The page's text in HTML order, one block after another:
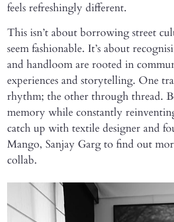
feels refreshingly different.
This isn’t about borrowing street
seem fashionable. It’s about
and handloom are rooted in
experiences and storytelling. One
rhythm; the other through thread.
memory while constantly
catch up with textile designer and
Mango, Sanjay Garg to find out
collab.